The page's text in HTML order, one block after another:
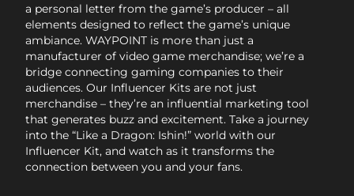
a personal letter from the game’s producer – all
elements designed to reflect the game’s unique
ambiance. WAYPOINT is more than just a
manufacturer of video game merchandise; we’re a
bridge connecting gaming companies to their
audiences. Our Influencer Kits are not just
merchandise – they’re an influential marketing tool
that generates buzz and excitement. Take a journey
into the “Like a Dragon: Ishin!” world with our
Influencer Kit, and watch as it transforms the
connection between you and your fans.